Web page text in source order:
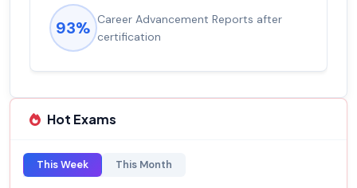
93% Career Advancement Reports after
certification
Hot Exams
This Week This Month